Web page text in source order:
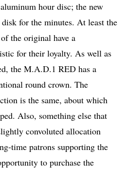
hour disc; the new
for the minutes. At least the
the original have a
for their loyalty. As well as
the M.A.D.1 RED has a
round crown. The
is the same, about which
Also, something else that
convoluted allocation
time patrons supporting the
to purchase the